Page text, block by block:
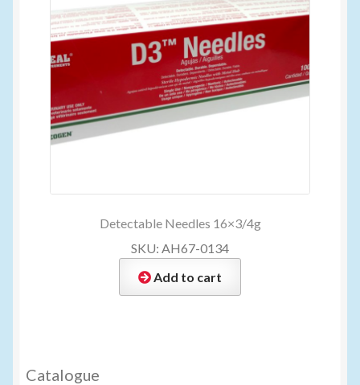
Detectable Needles 16×3/4g
SKU: AH67-0134
Add to cart
Catalogue